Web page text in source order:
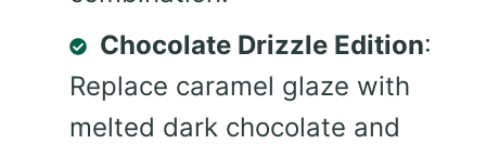
Chocolate Drizzle Edition:
Replace caramel glaze with
melted dark chocolate and